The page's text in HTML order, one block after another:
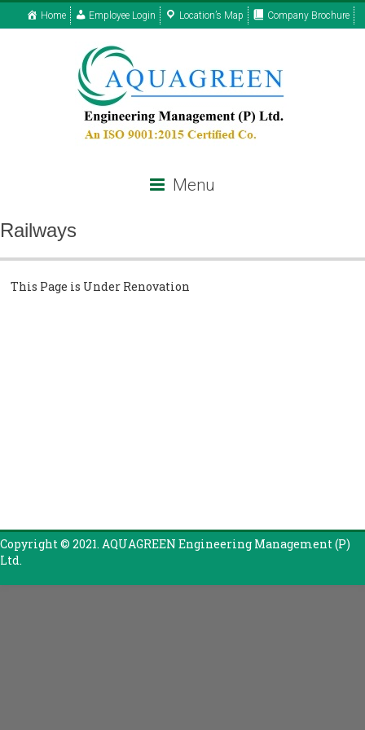
Home Employee Login Location’s Map Company Brochure
Menu
Railways
This Page is Under Renovation
Copyright © 2021. AQUAGREEN Engineering Management (P)
Ltd.